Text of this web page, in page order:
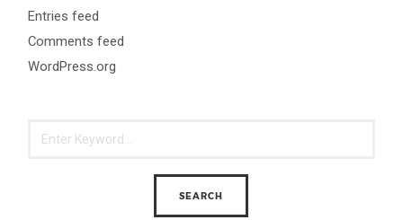
Entries feed
Comments feed
WordPress.org